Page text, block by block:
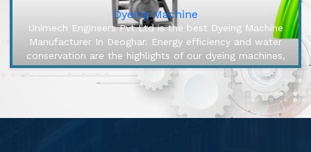
Dyeing Machine
Unimech Engineers Pvt Ltd is the best Dyeing Machine
Manufacturer In Deoghar. Energy efficiency and water
conservation are the highlights of our dyeing machines,
engineered to make...